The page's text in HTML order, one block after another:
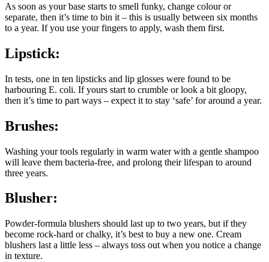
As soon as your base starts to smell funky, change colour or
separate, then it’s time to bin it – this is usually between six months
to a year. If you use your fingers to apply, wash them first.
Lipstick:
In tests, one in ten lipsticks and lip glosses were found to be
harbouring E. coli. If yours start to crumble or look a bit gloopy,
then it’s time to part ways – expect it to stay ‘safe’ for around a year.
Brushes:
Washing your tools regularly in warm water with a gentle shampoo
will leave them bacteria-free, and prolong their lifespan to around
three years.
Blusher:
Powder-formula blushers should last up to two years, but if they
become rock-hard or chalky, it’s best to buy a new one. Cream
blushers last a little less – always toss out when you notice a change
in texture.